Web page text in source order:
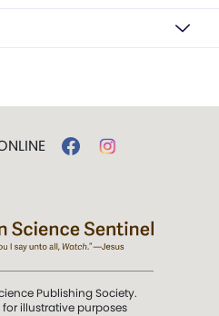
Publishing Society.
illustrative purposes